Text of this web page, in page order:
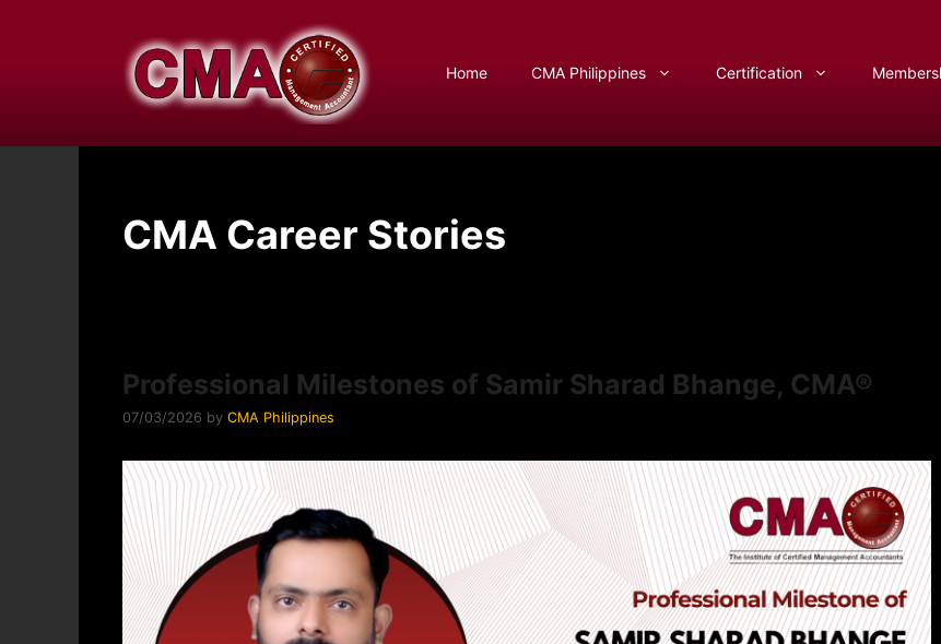
Home CMA Philippines Certification
CMA Career Stories
Professional Milestones of Samir Sharad Bhange, CMA®
07/03/2026 by CMA Philippines